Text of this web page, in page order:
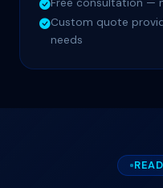
Free consultation —
Custom quote
needs